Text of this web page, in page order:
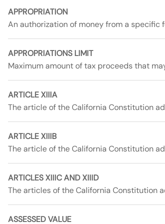
APPROPRIATION
An authorization of money from a specific
APPROPRIATIONS LIMIT
Maximum amount of tax proceeds that
ARTICLE XIIIA
The article of the California Constitution
ARTICLE XIIIB
The article of the California Constitution
ARTICLES XIIIC AND XIIID
The articles of the California Constitution
ASSESSED VALUE